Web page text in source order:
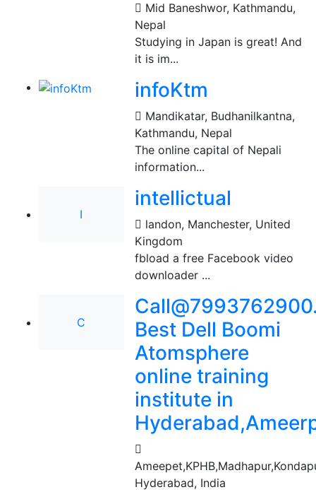
Mid Baneshwor, Kathmandu,
Nepal
Studying in Japan is great! And
it is im...
infoKtm
Mandikatar, Budhanilkantna,
Kathmandu, Nepal
The online capital of Nepali
information...
I
intellictual
landon, Manchester, United
Kingdom
fbload a free Facebook video
downloader ...
C
Best Dell Boomi
Atomsphere
online training
institute in
Hyderabad, India